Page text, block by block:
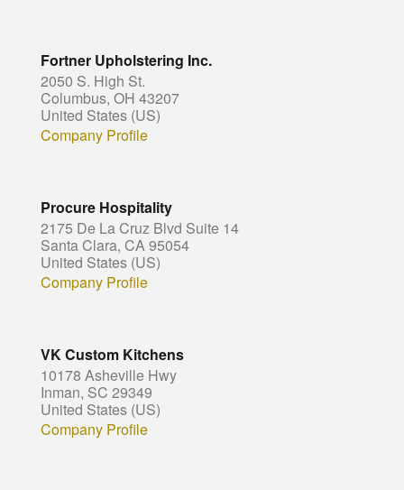
Fortner Upholstering Inc.
2050 S. High St.
Columbus, OH 43207
United States (US)
Company Profile
Procure Hospitality
2175 De La Cruz Blvd Suite 14
Santa Clara, CA 95054
United States (US)
Company Profile
VK Custom Kitchens
10178 Asheville Hwy
Inman, SC 29349
United States (US)
Company Profile